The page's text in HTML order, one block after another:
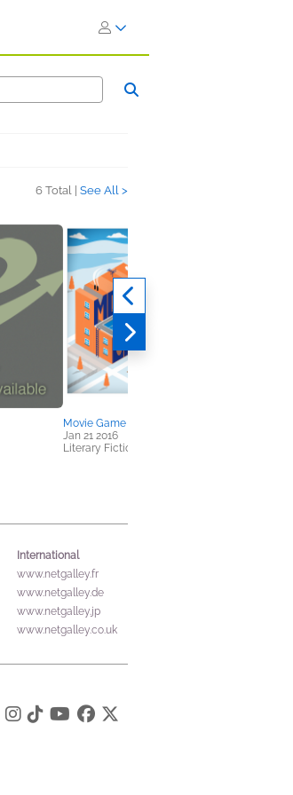
6 Total | See All >
Movie Game
Jan 21 2016
Literary Fiction
International
www.netgalley.fr
www.netgalley.de
www.netgalley.jp
www.netgalley.co.uk